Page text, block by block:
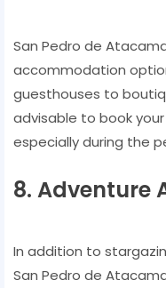
San Pedro de
accommodation
guesthouses to
advisable to book
especially during the
8. Adventure
In addition to
San Pedro de